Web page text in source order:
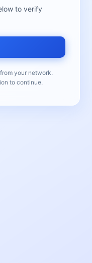
to verify
your network.
to continue.